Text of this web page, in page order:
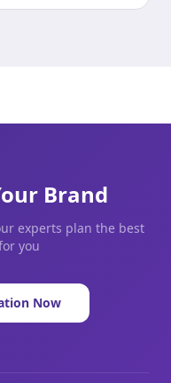
Brand
experts plan the best
you
Now